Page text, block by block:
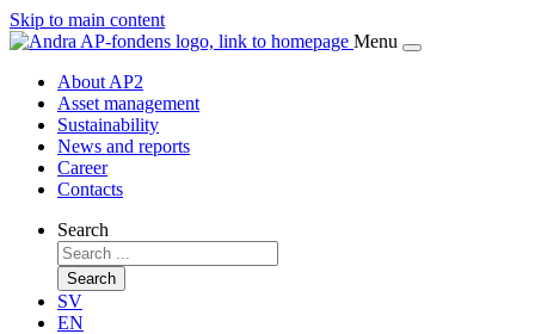
Skip to main content
Menu
About AP2
Asset management
Sustainability
News and reports
Career
Contacts
Search
Search
SV
EN